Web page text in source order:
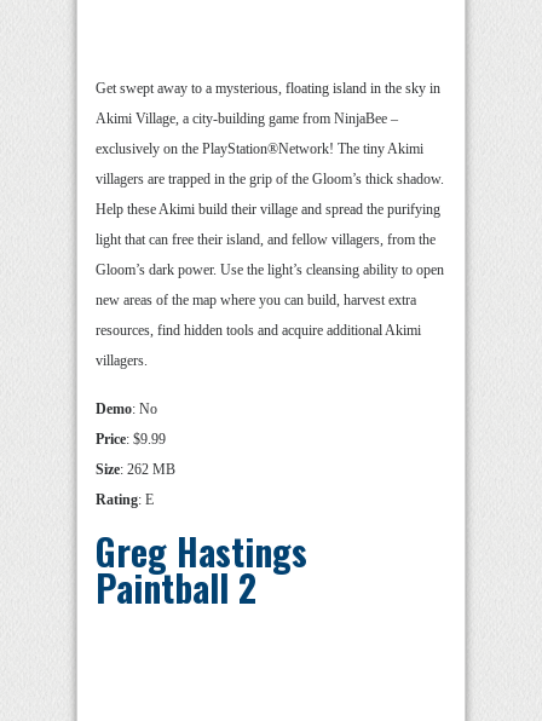
Get swept away to a mysterious, floating island in the sky in
Akimi Village, a city-building game from NinjaBee –
exclusively on the PlayStation®Network! The tiny Akimi
villagers are trapped in the grip of the Gloom’s thick shadow.
Help these Akimi build their village and spread the purifying
light that can free their island, and fellow villagers, from the
Gloom’s dark power. Use the light’s cleansing ability to open
new areas of the map where you can build, harvest extra
resources, find hidden tools and acquire additional Akimi
villagers.
Demo: No
Price: $9.99
Size: 262 MB
Rating: E
Greg Hastings
Paintball 2